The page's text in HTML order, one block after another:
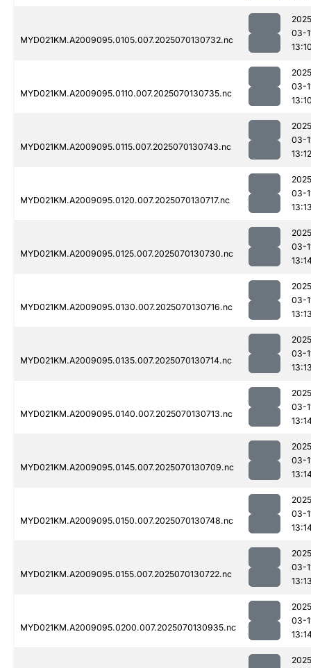
MYD021KM.A2009095.0105.007.2025070130732.nc
03-
MYD021KM.A2009095.0110.007.2025070130735.nc
03-
MYD021KM.A2009095.0115.007.2025070130743.nc
03-
13:12
MYD021KM.A2009095.0120.007.2025070130717.nc
03-
MYD021KM.A2009095.0125.007.2025070130730.nc
03-
MYD021KM.A2009095.0130.007.2025070130716.nc
03-
MYD021KM.A2009095.0135.007.2025070130714.nc
03-
MYD021KM.A2009095.0140.007.2025070130713.nc
03-
MYD021KM.A2009095.0145.007.2025070130709.nc
03-
MYD021KM.A2009095.0150.007.2025070130748.nc
03-
MYD021KM.A2009095.0155.007.2025070130722.nc
03-
MYD021KM.A2009095.0200.007.2025070130935.nc
03-